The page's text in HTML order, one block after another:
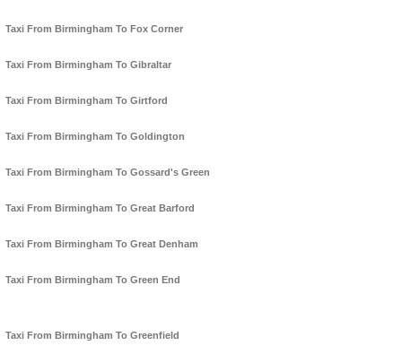
Taxi From Birmingham To Fox Corner
Taxi From Birmingham To Gibraltar
Taxi From Birmingham To Girtford
Taxi From Birmingham To Goldington
Taxi From Birmingham To Gossard's Green
Taxi From Birmingham To Great Barford
Taxi From Birmingham To Great Denham
Taxi From Birmingham To Green End
Taxi From Birmingham To Greenfield